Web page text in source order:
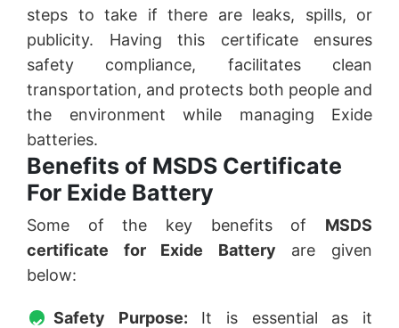
steps to take if there are leaks, spills, or
publicity. Having this certificate ensures
safety compliance, facilitates clean
transportation, and protects both people and
the environment while managing Exide
batteries.
Benefits of MSDS Certificate
For Exide Battery
Some of the key benefits of MSDS
certificate for Exide Battery are given
below:
Safety Purpose: It is essential as it